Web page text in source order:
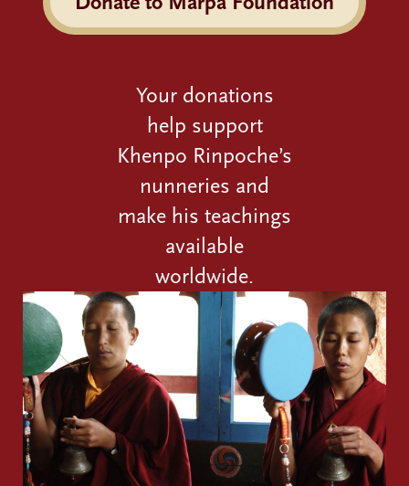
Your donations
help support
Khenpo Rinpoche’s
nunneries and
make his teachings
available
worldwide.